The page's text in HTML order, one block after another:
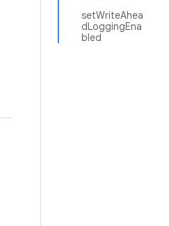
setWriteAhea
dLoggingEna
bled